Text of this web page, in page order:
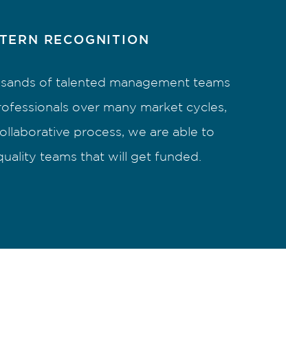
RECOGNITION
of talented management teams
over many market cycles,
process, we are able to
teams that will get funded.